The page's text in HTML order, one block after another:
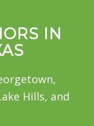
IN
Hills, and